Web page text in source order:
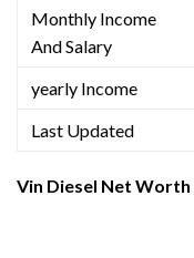
Monthly Income
And Salary
yearly Income
Last Updated
Vin Diesel Net Worth